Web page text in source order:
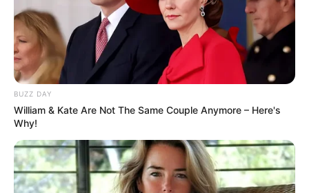
BUZZ DAY
William & Kate Are Not The Same Couple Anymore – Here's
Why!